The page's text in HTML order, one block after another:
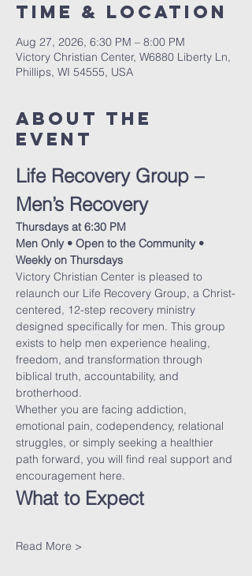
Time & Location
Aug 27, 2026, 6:30 PM – 8:00 PM
Victory Christian Center, W6880 Liberty Ln,
Phillips, WI 54555, USA
About The
Event
Life Recovery Group –
Men’s Recovery
Thursdays at 6:30 PM
Men Only • Open to the Community •
Weekly on Thursdays
Victory Christian Center is pleased to
relaunch our Life Recovery Group, a Christ-
centered, 12-step recovery ministry
designed specifically for men. This group
exists to help men experience healing,
freedom, and transformation through
biblical truth, accountability, and
brotherhood.
Whether you are facing addiction,
emotional pain, codependency, relational
struggles, or simply seeking a healthier
path forward, you will find real support and
encouragement here.
What to Expect
Read More >